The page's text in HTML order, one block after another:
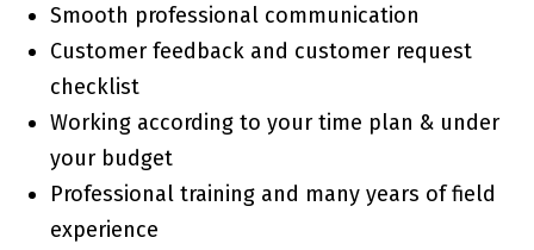
Smooth professional communication
Customer feedback and customer request
checklist
Working according to your time plan & under
your budget
Professional training and many years of field
experience